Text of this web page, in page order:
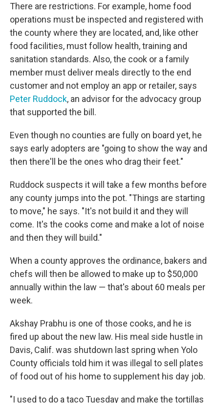
There are restrictions. For example, home food
operations must be inspected and registered with
the county where they are located, and, like other
food facilities, must follow health, training and
sanitation standards. Also, the cook or a family
member must deliver meals directly to the end
customer and not employ an app or retailer, says
Peter Ruddock, an advisor for the advocacy group
that supported the bill.
Even though no counties are fully on board yet, he
says early adopters are "going to show the way and
then there'll be the ones who drag their feet."
Ruddock suspects it will take a few months before
any county jumps into the pot. "Things are starting
to move," he says. "It's not build it and they will
come. It's the cooks come and make a lot of noise
and then they will build."
When a county approves the ordinance, bakers and
chefs will then be allowed to make up to $50,000
annually within the law — that's about 60 meals per
week.
Akshay Prabhu is one of those cooks, and he is
fired up about the new law. His meal side hustle in
Davis, Calif. was shutdown last spring when Yolo
County officials told him it was illegal to sell plates
of food out of his home to supplement his day job.
"I used to do a taco Tuesday and make the tortillas